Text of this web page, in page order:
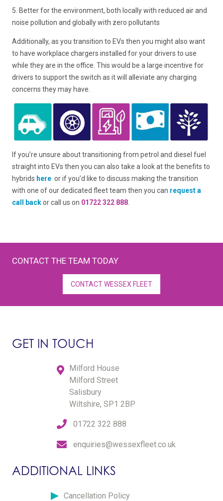
5. Better for the environment, both locally with reduced air and
noise pollution and globally with zero pollutants
Additionally, as you transition to EVs then you might also want
to have workplace chargers installed for your drivers to use
while they are in the office. This would be a large incentive for
drivers to support the switch as it will alleviate any charging
concerns they may have.
If you’re unsure about transitioning from petrol and diesel fuel
straight into EVs then you can also take a look at the benefits to
hybrids here or if you’d like to discuss making the transition
with one of our dedicated fleet team then you can request a
call backor call us on 01722 322 888
CONTACT THE TEAM TODAY
CONTACT WESSEX FLEET
GET IN TOUCH
Milford House
Milford Street
Salisbury
Wiltshire, SP1 2BP
01722 322 888
enquiries@wessexfleet.co.uk
ADDITIONAL LINKS
Cancellation Policy